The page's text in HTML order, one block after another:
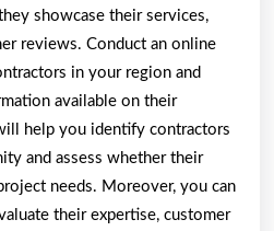
showcase their services,
reviews. Conduct an online
in your region and
available on their
help you identify contractors
and assess whether their
needs. Moreover, you can
their expertise, customer